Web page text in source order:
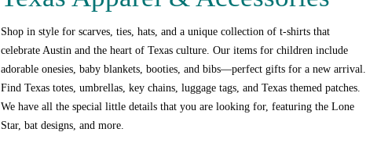
Shop in style for scarves, ties, hats, and a unique collection of t-shirts that
celebrate Austin and the heart of Texas culture. Our items for children include
adorable onesies, baby blankets, booties, and bibs—perfect gifts for a new arrival.
Find Texas totes, umbrellas, key chains, luggage tags, and Texas themed patches.
We have all the special little details that you are looking for, featuring the Lone
Star, bat designs, and more.